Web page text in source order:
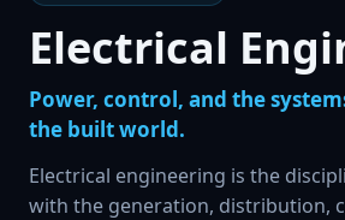
Electrical
Power, control, and the
the built world.
Electrical engineering is the
with the generation, distribution,